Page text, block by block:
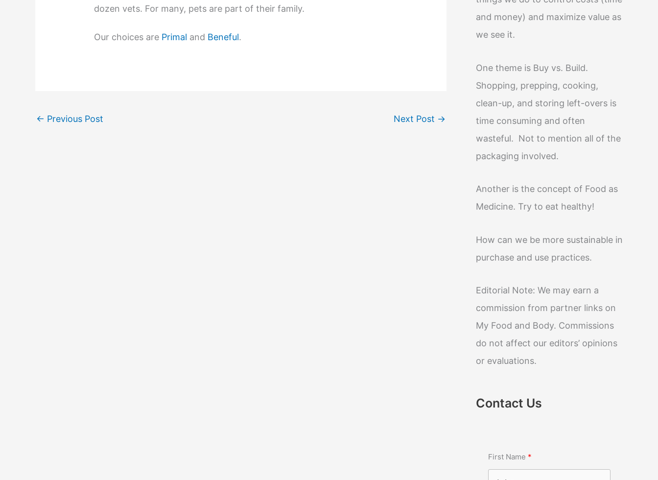
dozen vets. For many, pets are part of their family.
Our choices are Primal and Beneful.
← Previous Post Next Post →
and money) and maximize value as
we see it.
One theme is Buy vs. Build.
Shopping, prepping, cooking,
clean-up, and storing left-overs is
time consuming and often
wasteful. Not to mention all of the
packaging involved.
Another is the concept of Food as
Medicine. Try to eat healthy!
How can we be more sustainable in
purchase and use practices.
Editorial Note: We may earn a
commission from partner links on
My Food and Body. Commissions
do not affect our editors’ opinions
or evaluations.
Contact Us
First Name